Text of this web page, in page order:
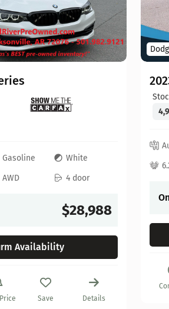
Gasoline
White
AWD 4 door
$28,988
Availability
Save Details